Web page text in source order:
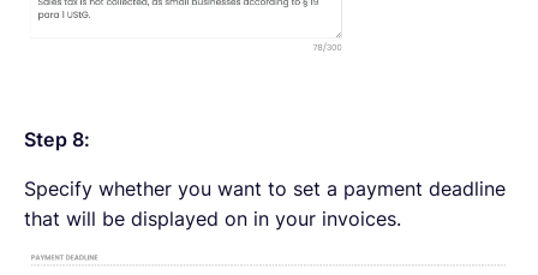
Step 8:
Specify whether you want to set a payment deadline
that will be displayed on in your invoices.